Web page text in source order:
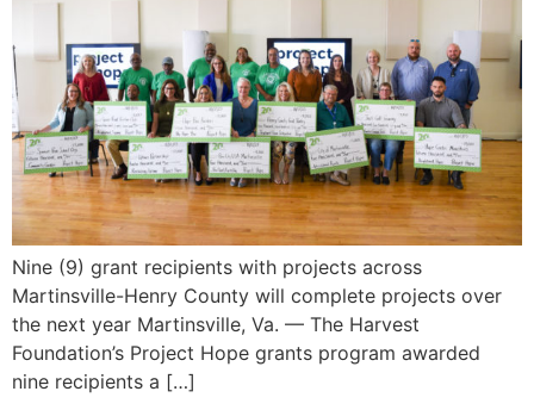
Nine (9) grant recipients with projects across
Martinsville-Henry County will complete projects over
the next year Martinsville, Va. — The Harvest
Foundation’s Project Hope grants program awarded
nine recipients a […]